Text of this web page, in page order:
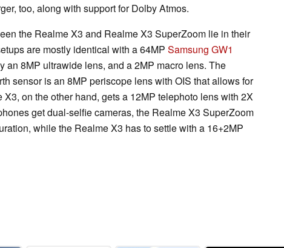
too, along with support for Dolby Atmos.
the Realme X3 and Realme X3 SuperZoom lie in their
are mostly identical with a 64MP Samsung GW1
an 8MP ultrawide lens, and a 2MP macro lens. The
sensor is an 8MP periscope lens with OIS that allows for
on the other hand, gets a 12MP telephoto lens with 2X
get dual-selfie cameras, the Realme X3 SuperZoom
while the Realme X3 has to settle with a 16+2MP